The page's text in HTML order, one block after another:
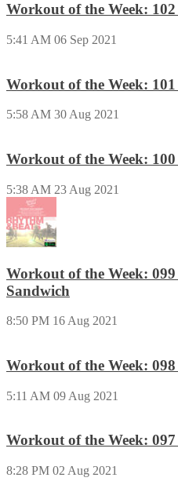
Workout of the Week:
5:41 AM 06 Sep 2021
Workout of the Week:
5:58 AM 30 Aug 2021
Workout of the Week:
5:38 AM 23 Aug 2021
Workout of the Week:
Sandwich
8:50 PM 16 Aug 2021
Workout of the Week:
5:11 AM 09 Aug 2021
Workout of the Week:
8:28 PM 02 Aug 2021